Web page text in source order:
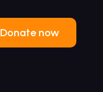
Donate now